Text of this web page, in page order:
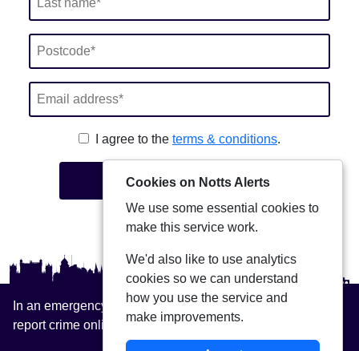
I agree to the terms & conditions.
Join
In an emergency always call 999 or visit our website to
report crime online –www.nottinghamshire.police.uk
Cookies on Notts Alerts
We use some essential cookies to
make this service work.
We'd also like to use analytics
cookies so we can understand
how you use the service and
make improvements.